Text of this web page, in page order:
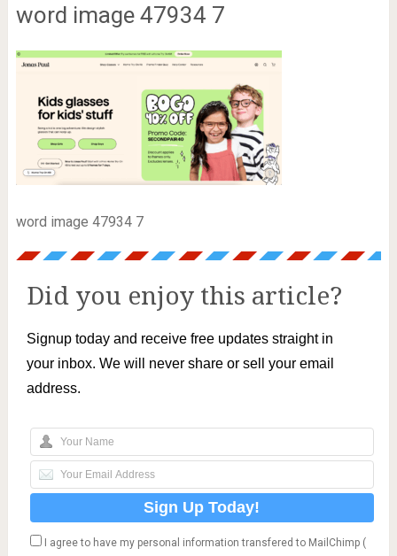
word image 47934 7
word image 47934 7
Did you enjoy this article?
Signup today and receive free updates straight in
your inbox. We will never share or sell your email
address.
I agree to have my personal information transfered to MailChimp (